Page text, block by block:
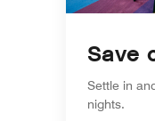
Save
Settle in
nights.